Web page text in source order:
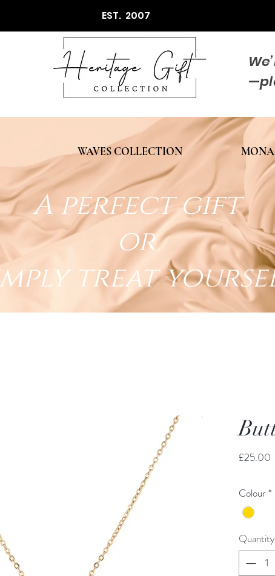
EST. 2007
WAVES COLLECTION
A perfect gift
or
treat
£25.00
Colour*
Quantity